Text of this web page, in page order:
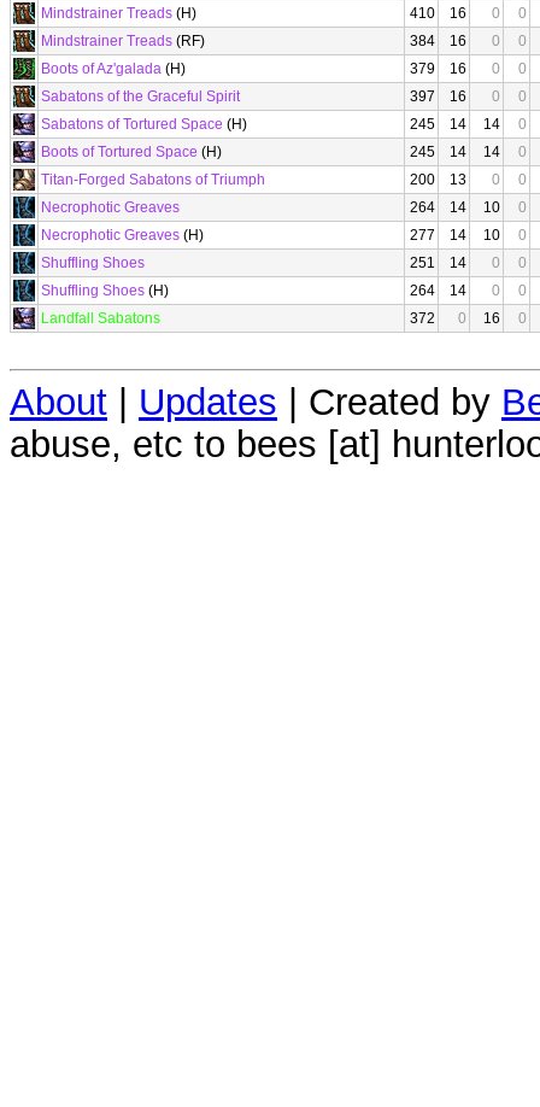
Mindstrainer Treads (H) 410 16 0
0
Mindstrainer Treads (RF) 384 16 0
0
Boots of Az'galada (H) 379 16 0
0
Sabatons of the Graceful Spirit
397 16 0
0
Sabatons of Tortured Space (H) 245 14 14
0
Boots of Tortured Space (H) 245 14 14
0
Titan-Forged Sabatons of Triumph
200 13 0
0
Necrophotic Greaves
264 14 10
0
Necrophotic Greaves (H) 277 14 10
0
Shuffling Shoes
251 14 0
0
Shuffling Shoes (H) 264 14 0
0
Landfall Sabatons
372 0 16 0
About | Updates | Created by
abuse, etc to bees [at]